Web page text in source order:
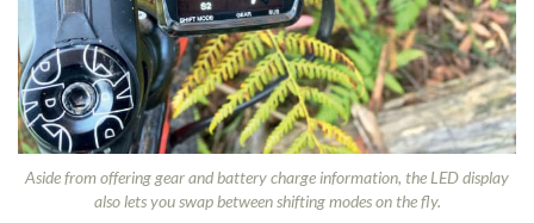
Aside from offering gear and battery charge information, the LED display
also lets you swap between shifting modes on the fly.